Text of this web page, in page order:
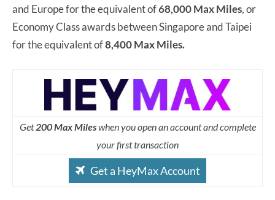
and Europe for the equivalent of68,000 Max Miles, or
Economy Class awards between Singapore and Taipei
for the equivalent of8,400 Max Miles.
Get200 Max Mileswhen you open an account and complete
your first transaction
Get a HeyMax Account